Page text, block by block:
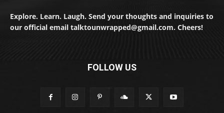
Explore. Learn. Laugh. Send your thoughts and inquiries to
our official email talktounwrapped@gmail.com. Cheers!
FOLLOW US